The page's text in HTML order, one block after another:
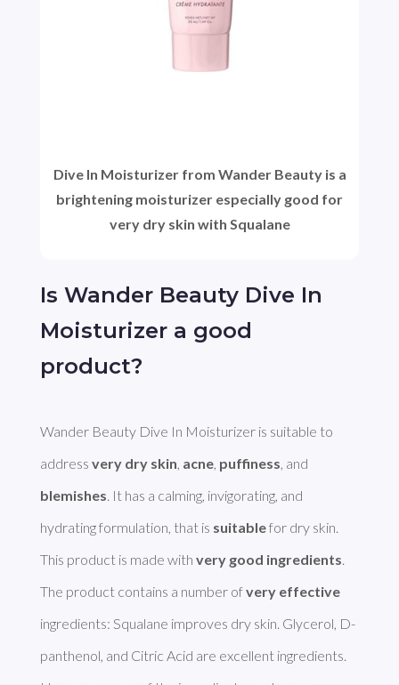
Is Wander Beauty Dive In
Moisturizer a good
product?
Wander Beauty Dive In Moisturizer is suitable to
address very dry skin, acne, puffiness
blemishes. It has a calming, invigorating, and
hydrating formulation, that is suitable for dry skin.
This product is made with very good ingredients.
The product contains a number of very effective
ingredients: Squalane improves dry skin. Glycerol, D-
panthenol, and Citric Acid are excellent ingredients.
Dive In Moisturizer from Wander Beauty is a
brightening moisturizer especially good for
very dry skin with Squalane